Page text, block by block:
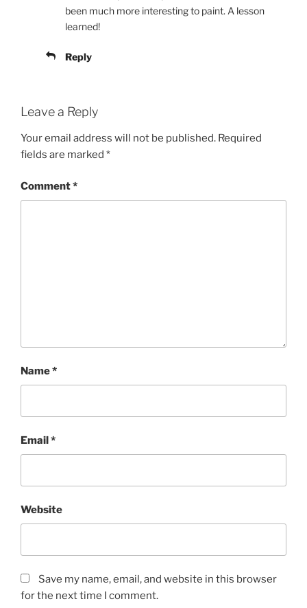
been much more interesting to paint. A lesson
learned!
Reply
Leave a Reply
Your email address will not be published. Required
fields are marked *
Comment*
Name*
Email *
Website
Save my name, email, and website in this browser
for the next time I comment.